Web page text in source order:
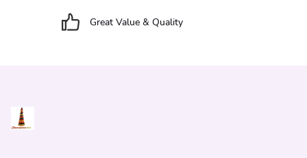
Great Value & Quality